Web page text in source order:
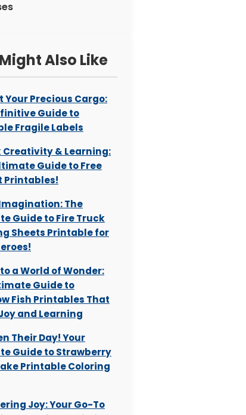
Also Like
Your Precious Cargo:
Guide to
Fragile Labels
Creativity & Learning:
Guide to Free
Printables!
The
Guide to Fire Truck
Sheets Printable for
a World of Wonder:
Guide to
Fish Printables That
and Learning
Their Day! Your
Guide to Strawberry
Printable Coloring
Joy: Your Go-To